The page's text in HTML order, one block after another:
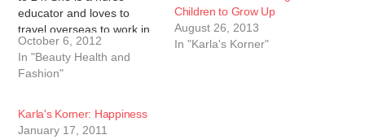
educator and loves to
travel overseas to work in
medical clinics and teach
health-related topics to
schools and communities.
her best friend, Steve, for
29 years.…
October 6, 2012
In "Beauty Health and
Fashion"
Children to Grow Up
August 26, 2013
In "Karla's Korner"
Karla's Korner: Happiness
January 17, 2011